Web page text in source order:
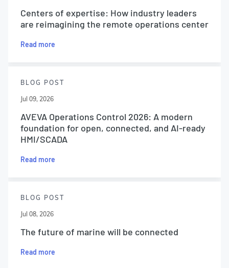
Centers of expertise: How industry leaders
are reimagining the remote operations center
Read more
BLOG POST
Jul 09, 2026
AVEVA Operations Control 2026: A modern
foundation for open, connected, and AI-ready
HMI/SCADA
Read more
BLOG POST
Jul 08, 2026
The future of marine will be connected
Read more